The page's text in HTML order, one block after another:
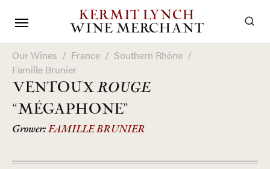
KERMIT LYNCH
WINE MERCHANT
Our Wines / France / Southern Rhône /
Famille Brunier
VENTOUXROUGE
“MÉGAPHONE”
Grower:FAMILLE BRUNIER